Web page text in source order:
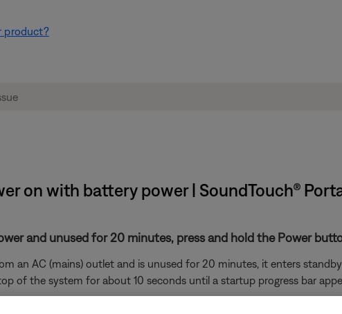
product?
on with battery power | SoundTouch®
and unused for 20 minutes, press and hold the Power
an AC (mains) outlet and is unused for 20 minutes, it enters
of the system for about 10 seconds until a startup progress bar